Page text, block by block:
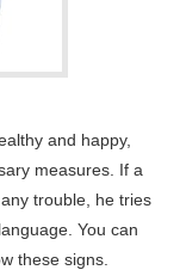
and happy,
measures. If a
trouble, he tries
You can
these signs.